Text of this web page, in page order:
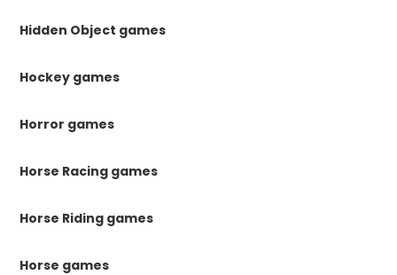
Hidden Object games
Hockey games
Horror games
Horse Racing games
Horse Riding games
Horse games